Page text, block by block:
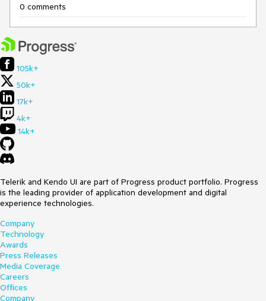
0 comments
105k+
50k+
17k+
4k+
14k+
Telerik and Kendo UI are part of Progress product portfolio. Progress
is the leading provider of application development and digital
experience technologies.
Company
Technology
Awards
Press Releases
Media Coverage
Careers
Offices
Company